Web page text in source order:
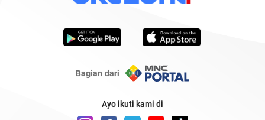
Bagian dari
Ayo ikuti kami di